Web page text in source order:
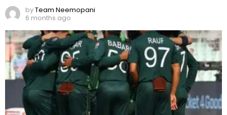
byTeam Neemopani
6 months ago